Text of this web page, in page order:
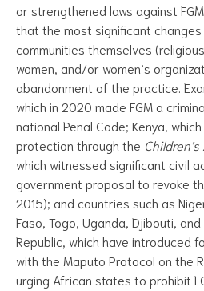
or strengthened laws against
that the most significant changes
communities themselves
women, and/or women’s
abandonment of the practice.
which in 2020 made FGM a
national Penal Code; Kenya,
protection through the Children’s
which witnessed significant civil
government proposal to revoke
2015); and countries such as
Faso, Togo, Uganda, Djibouti,
Republic, which have introduced
with the Maputo Protocol on the
urging African states to prohibit